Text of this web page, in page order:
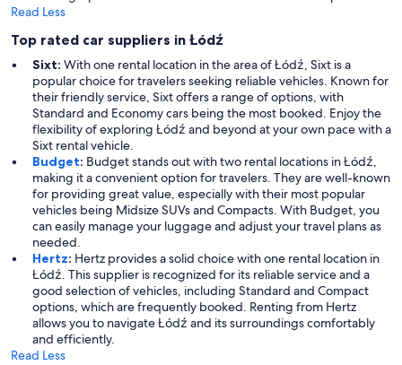
Read Less
Top rated car suppliers in Łódź
Sixt: With one rental location in the area of Łódź, Sixt is a
popular choice for travelers seeking reliable vehicles. Known for
their friendly service, Sixt offers a range of options, with
Standard and Economy cars being the most booked. Enjoy the
flexibility of exploring Łódź and beyond at your own pace with a
Sixt rental vehicle.
Budget: Budget stands out with two rental locations in Łódź,
making it a convenient option for travelers. They are well-known
for providing great value, especially with their most popular
vehicles being Midsize SUVs and Compacts. With Budget, you
can easily manage your luggage and adjust your travel plans as
needed.
Hertz: Hertz provides a solid choice with one rental location in
Łódź. This supplier is recognized for its reliable service and a
good selection of vehicles, including Standard and Compact
options, which are frequently booked. Renting from Hertz
allows you to navigate Łódź and its surroundings comfortably
and efficiently.
Read Less